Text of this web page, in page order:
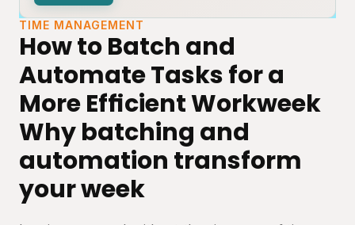
TIME MANAGEMENT
How to Batch and
Automate Tasks for a
More Efficient Workweek
Why batching and
automation transform
your week